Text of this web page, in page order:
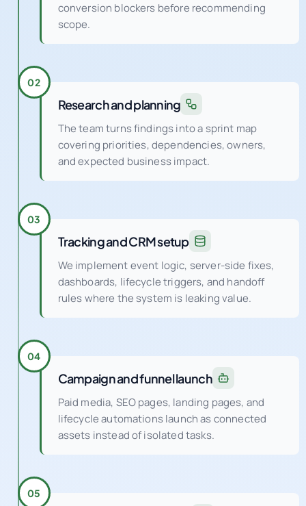
conversion blockers before recommending
scope.
02
Research and planning
The team turns findings into a sprint map
covering priorities, dependencies, owners,
and expected business impact.
03
Tracking and CRM setup
We implement event logic, server-side fixes,
dashboards, lifecycle triggers, and handoff
rules where the system is leaking value.
04
Campaign and funnel launch
Paid media, SEO pages, landing pages, and
lifecycle automations launch as connected
assets instead of isolated tasks.
05